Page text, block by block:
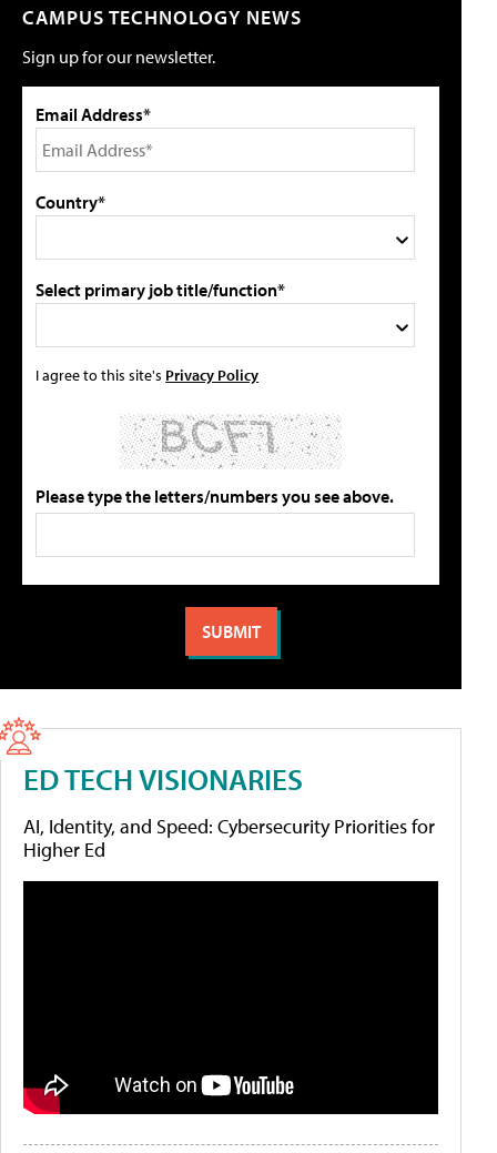
CAMPUS TECHNOLOGY NEWS
Sign up for our newsletter.
Email Address*
Country*
Select primary job title/function*
I agree to this site's Privacy Policy
Please type the letters/numbers you see above.
ED TECH VISIONARIES
AI, Identity, and Speed: Cybersecurity Priorities for
Higher Ed